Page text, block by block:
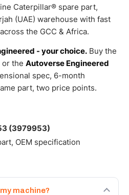
Caterpillar® spare part,
(UAE) warehouse with fast
the GCC & Africa.
- your choice. Buy the
the Autoverse Engineered
spec, 6-month
part, two price points.
(3979953)
OEM specification
machine?